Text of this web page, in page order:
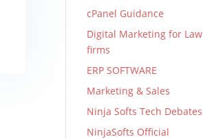
cPanel Guidance
Digital Marketing for Law
firms
ERP SOFTWARE
Marketing & Sales
Ninja Softs Tech Debates
NinjaSofts Official